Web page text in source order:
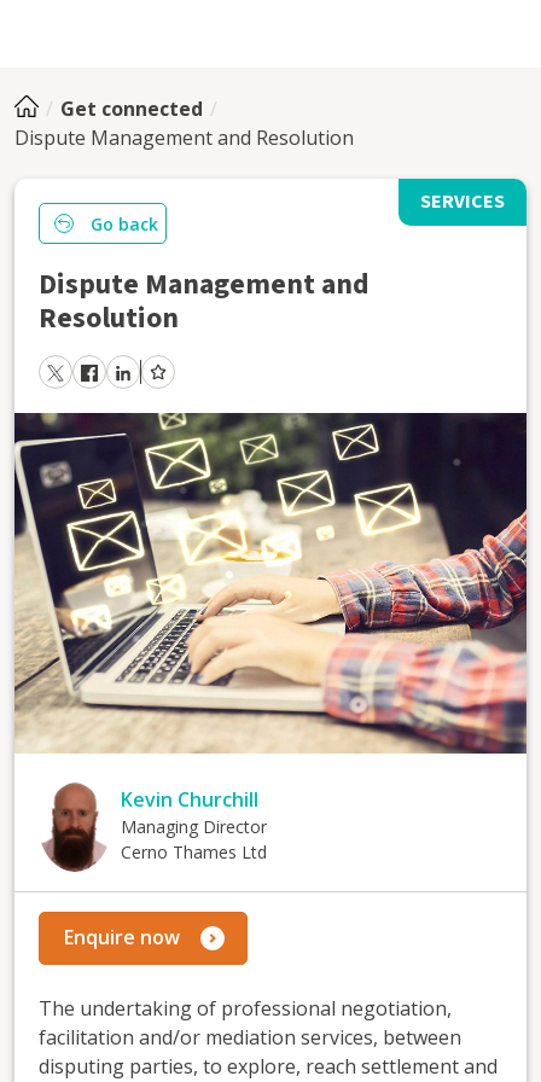
Get connected
Dispute Management and Resolution
SERVICES
Go back
Dispute Management and
Resolution
Kevin Churchill
Managing Director
Cerno Thames Ltd
Enquire now
The undertaking of professional negotiation,
facilitation and/or mediation services, between
disputing parties, to explore, reach settlement and